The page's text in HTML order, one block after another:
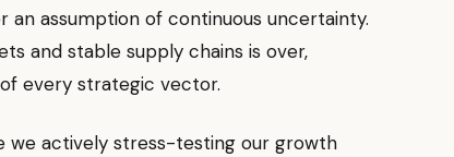
an assumption of continuous uncertainty.
and stable supply chains is over,
every strategic vector.
we actively stress-testing our growth